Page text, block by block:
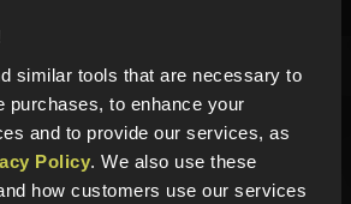
similar tools that are necessary to
purchases, to enhance your
and to provide our services, as
Policy. We also use these
how customers use our services
and exclusive offers